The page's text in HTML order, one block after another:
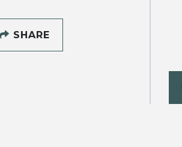
SHARE